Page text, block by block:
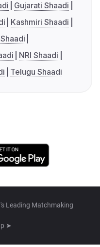
Gujarati Shaadi
Kashmiri Shaadi
NRI Shaadi
Telugu Shaadi
Leading Matchmaking
➤